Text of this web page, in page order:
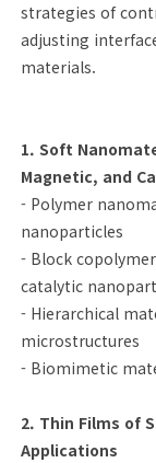
strategies of
adjusting
materials.
1. Soft
Magnetic, and
- Polymer
nanoparticles
- Block
catalytic
- Hierarchical
microstructures
- Biomimetic
2. Thin Films of
Applications